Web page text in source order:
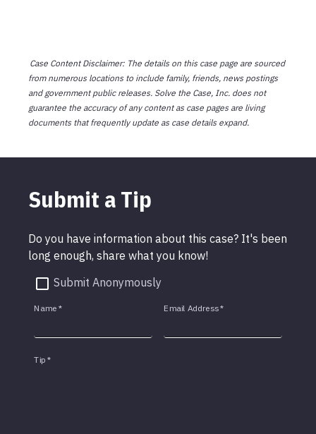
Case Content Disclaimer: The details on this case page are sourced
from numerous locations to include family, friends, news postings
and government public releases. Solve the Case, Inc. does not
guarantee the accuracy of any content as case pages are living
documents that frequently update as case details expand.
Submit a Tip
Do you have information about this case? It's been
long enough, share what you know!
Submit Anonymously
Name * Email Address*
Tip *